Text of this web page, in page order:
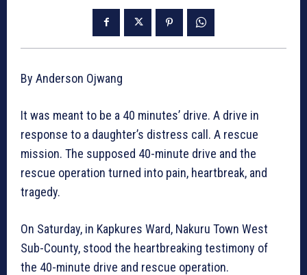
By Anderson Ojwang
It was meant to be a 40 minutes’ drive. A drive in
response to a daughter’s distress call. A rescue
mission. The supposed 40-minute drive and the
rescue operation turned into pain, heartbreak, and
tragedy.
On Saturday, in Kapkures Ward, Nakuru Town West
Sub-County, stood the heartbreaking testimony of
the 40-minute drive and rescue operation.